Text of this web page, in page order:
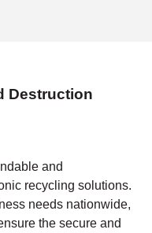
Destruction
and
recycling solutions.
needs nationwide,
the secure and